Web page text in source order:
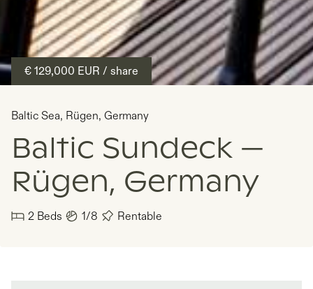
Baltic Sea, Rügen, Germany
Baltic Sundeck —
Rügen, Germany
€ 129,000 EUR / share
2 Beds 1/8 Rentable